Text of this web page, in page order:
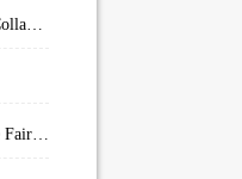
American Fallout (Book 1): Edge of Collapse:
Blue Water (A Little Mermaid Reverse Fairytale Book 2)